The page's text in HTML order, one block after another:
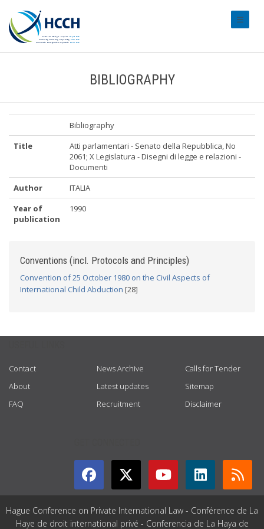
BIBLIOGRAPHY
Bibliography
Title
Atti parlamentari - Senato della Repubblica, No
2061; X Legislatura - Disegni di legge e relazioni -
Documenti
Author
ITALIA
Year of
publication
1990
Conventions (incl. Protocols and Principles)
Convention of 25 October 1980 on the Civil Aspects of
International Child Abduction [28]
Contact
About
FAQ
News Archive
Latest updates
Recruitment
Calls for Tender
Sitemap
Disclaimer
Hague Conference on Private International Law - Conférence de La
Haye de droit international privé - Conferencia de La Haya de